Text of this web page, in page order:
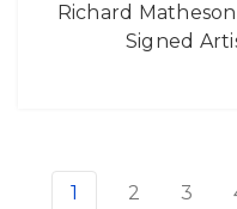
Richard
Signed
1 2 3